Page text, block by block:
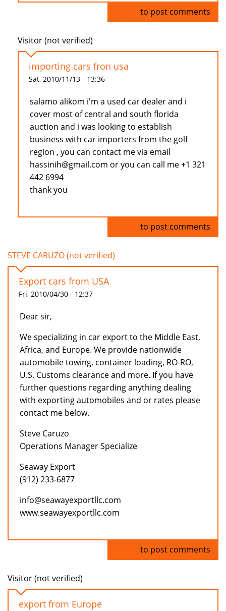
to post comments
Visitor (not verified)
importing cars fron usa
Sat, 2010/11/13 - 13:36
salamo alikom i'm a used car dealer and i
cover most of central and south florida
auction and i was looking to establish
business with car importers from the golf
region , you can contact me via email
hassinih@gmail.com or you can call me +1 321
442 6994
thank you
to post comments
STEVE CARUZO (not verified)
Export cars from USA
Fri, 2010/04/30 - 12:37
Dear sir,
We specializing in car export to the Middle East,
Africa, and Europe. We provide nationwide
automobile towing, container loading, RO-RO,
U.S. Customs clearance and more. If you have
further questions regarding anything dealing
with exporting automobiles and or rates please
contact me below.
Steve Caruzo
Operations Manager Specialize
Seaway Export
(912) 233-6877
info@seawayexportllc.com
www.seawayexportllc.com
to post comments
Visitor (not verified)
export from Europe